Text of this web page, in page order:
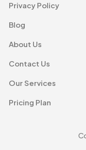
Privacy Policy
Blog
About Us
Contact Us
Our Services
Pricing Plan